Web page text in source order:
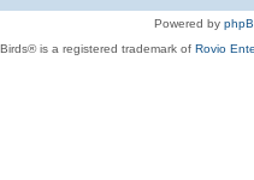
Powered by
is a registered trademark of Rovio